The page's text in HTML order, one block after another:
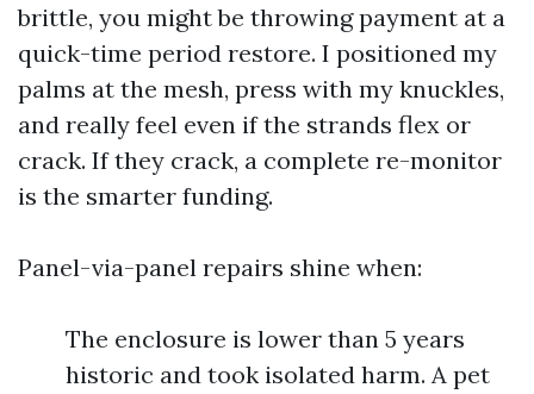
brittle, you might be throwing payment at a
quick-time period restore. I positioned my
palms at the mesh, press with my knuckles,
and really feel even if the strands flex or
crack. If they crack, a complete re-monitor
is the smarter funding.
Panel-via-panel repairs shine when:
The enclosure is lower than 5 years
historic and took isolated harm. A pet